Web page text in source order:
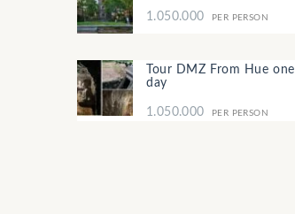
1.050.000 PER PERSON
Tour DMZ From Hue one
day
1.050.000 PER PERSON